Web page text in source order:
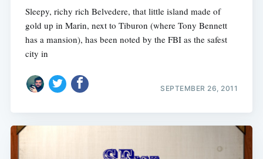
Sleepy, richy rich Belvedere, that little island made of
gold up in Marin, next to Tiburon (where Tony Bennett
has a mansion), has been noted by the FBI as the safest
city in
SEPTEMBER 26, 2011